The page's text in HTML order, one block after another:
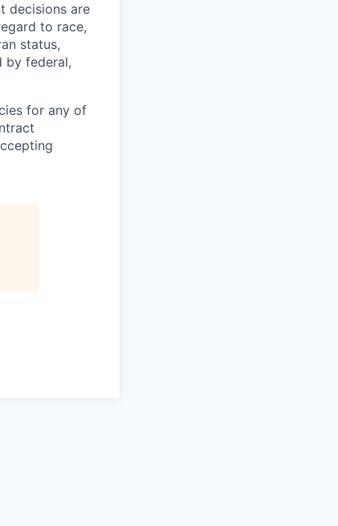
decisions are
to race,
status,
by federal,
for any of